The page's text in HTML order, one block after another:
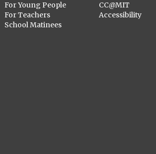
For Young People
For Teachers
School Matinees
CC@MIT
Accessibility